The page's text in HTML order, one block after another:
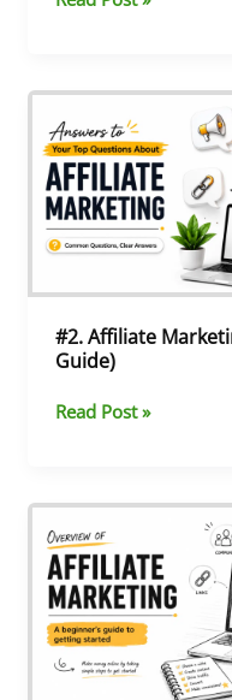
#2. Affiliate
Guide)
#2.
Affiliate
Marketing
FAQ
for
Beginners
(2026
Read Post »
#1.
Introduction
to
CPA
Affiliate
Marketing